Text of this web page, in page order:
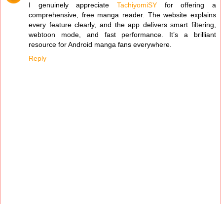
I genuinely appreciate TachiyomiSY for offering a
comprehensive, free manga reader. The website explains
every feature clearly, and the app delivers smart filtering,
webtoon mode, and fast performance. It’s a brilliant
resource for Android manga fans everywhere.
Reply